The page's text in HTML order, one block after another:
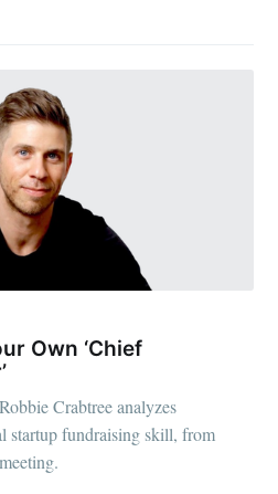
Own ‘Chief
Crabtree analyzes
startup fundraising skill, from